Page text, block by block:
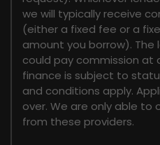
we will typically receive
(either a fixed fee or a
amount you borrow). The
could pay commission at
finance is subject to
and conditions apply.
over. We are only able
from these providers.